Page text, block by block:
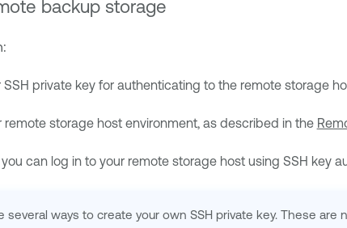
backup storage
SSH private key for authenticating to the remote storage
remote storage host environment, as described in the
can log in to your remote storage host using SSH key
several ways to create your own SSH private key. These